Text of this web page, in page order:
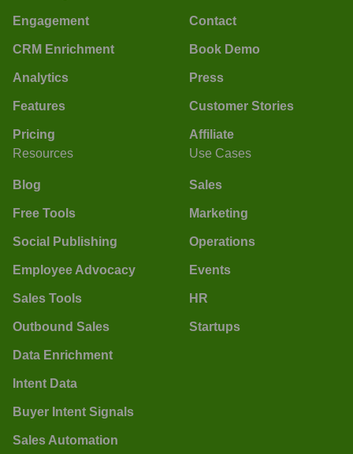
Engagement
CRM Enrichment
Analytics
Features
Pricing
Contact
Book Demo
Press
Customer Stories
Affiliate
Resources
Blog
Free Tools
Social Publishing
Employee Advocacy
Sales Tools
Outbound Sales
Data Enrichment
Intent Data
Buyer Intent Signals
Sales Automation
Use Cases
Sales
Marketing
Operations
Events
HR
Startups